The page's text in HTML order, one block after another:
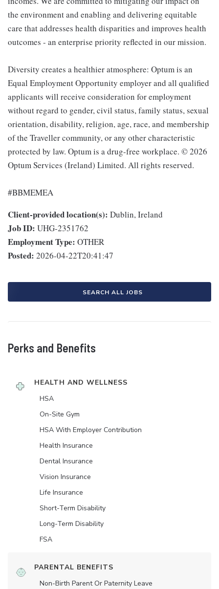
the environment and enabling and delivering equitable
care that addresses health disparities and improves health
outcomes - an enterprise priority reflected in our mission.
Diversity creates a healthier atmosphere: Optum is an
Equal Employment Opportunity employer and all qualified
applicants will receive consideration for employment
without regard to gender, civil status, family status, sexual
orientation, disability, religion, age, race, and membership
of the Traveller community, or any other characteristic
protected by law. Optum is a drug-free workplace. © 2026
Optum Services (Ireland) Limited. All rights reserved.
#BBMEMEA
Client-provided location(s): Dublin, Ireland
Job ID: UHG-2351762
Employment Type: OTHER
Posted: 2026-04-22T20:41:47
SEARCH ALL JOBS
Perks and Benefits
HEALTH AND WELLNESS
HSA
On-Site Gym
HSA With Employer Contribution
Health Insurance
Dental Insurance
Vision Insurance
Life Insurance
Short-Term Disability
Long-Term Disability
FSA
PARENTAL BENEFITS
Non-Birth Parent Or Paternity Leave